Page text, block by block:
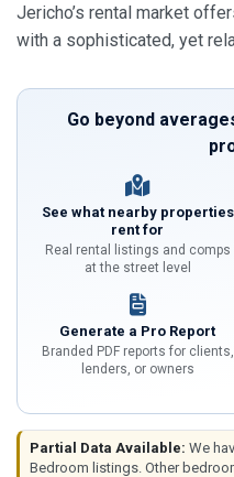
Jericho’s rental market
with a sophisticated, yet
Go beyond
See what nearby properties
rent for
Real rental listings and comps
at the street level
Generate a Pro Report
Branded PDF reports for clients,
lenders, or owners
Partial Data Available: We
Bedroom listings. Other